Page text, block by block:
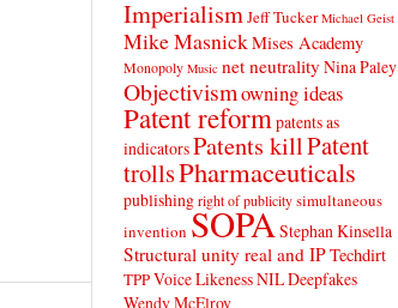
Imperialism Jeff Tucker Michael Geist
Mike MasnickMises Academy
Monopoly Music net neutrality Nina Paley
Objectivismowning ideas
Patent reform patents as
indicatorsPatents killPatent
trollsPharmaceuticals
publishing right of publicity simultaneous
inventionSOPA Stephan Kinsella
Structural unity real and IPTechdirt
TPPVoice Likeness NIL Deepfakes
Wendy McElroy